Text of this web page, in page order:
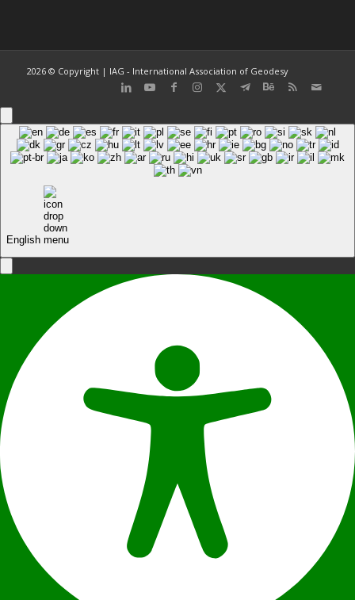
2026 © Copyright | IAG - International Association of Geodesy
English